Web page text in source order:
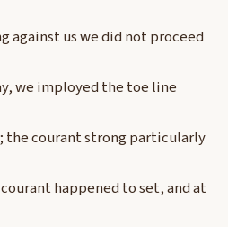
against us we did not proceed
we imployed the toe line
the courant strong particularly
happened to set, and at